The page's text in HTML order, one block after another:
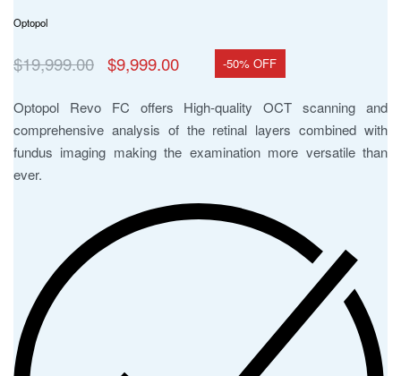
Optopol
$19,999.00 $9,999.00 -50% OFF
Optopol Revo FC offers High-quality OCT scanning and
comprehensive analysis of the retinal layers combined with
fundus imaging making the examination more versatile than
ever.